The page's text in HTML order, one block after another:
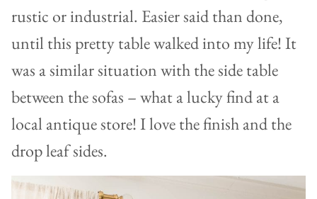
rustic or industrial. Easier said than done,
until this pretty table walked into my life! It
was a similar situation with the side table
between the sofas – what a lucky find at a
local antique store! I love the finish and the
drop leaf sides.